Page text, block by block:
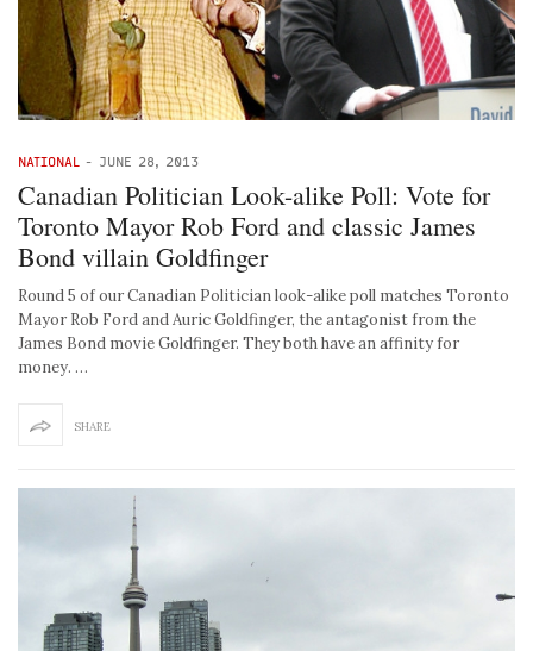
NATIONAL - JUNE 28, 2013
Canadian Politician Look-alike Poll: Vote for
Toronto Mayor Rob Ford and classic James
Bond villain Goldfinger
Round 5 of our Canadian Politician look-alike poll matches Toronto
Mayor Rob Ford and Auric Goldfinger, the antagonist from the
James Bond movie Goldfinger. They both have an affinity for
money. …
SHARE